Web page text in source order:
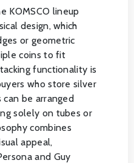
KOMSCO lineup
design, which
or geometric
coins to fit
functionality is
who store silver
be arranged
solely on tubes or
combines
appeal,
and Guy